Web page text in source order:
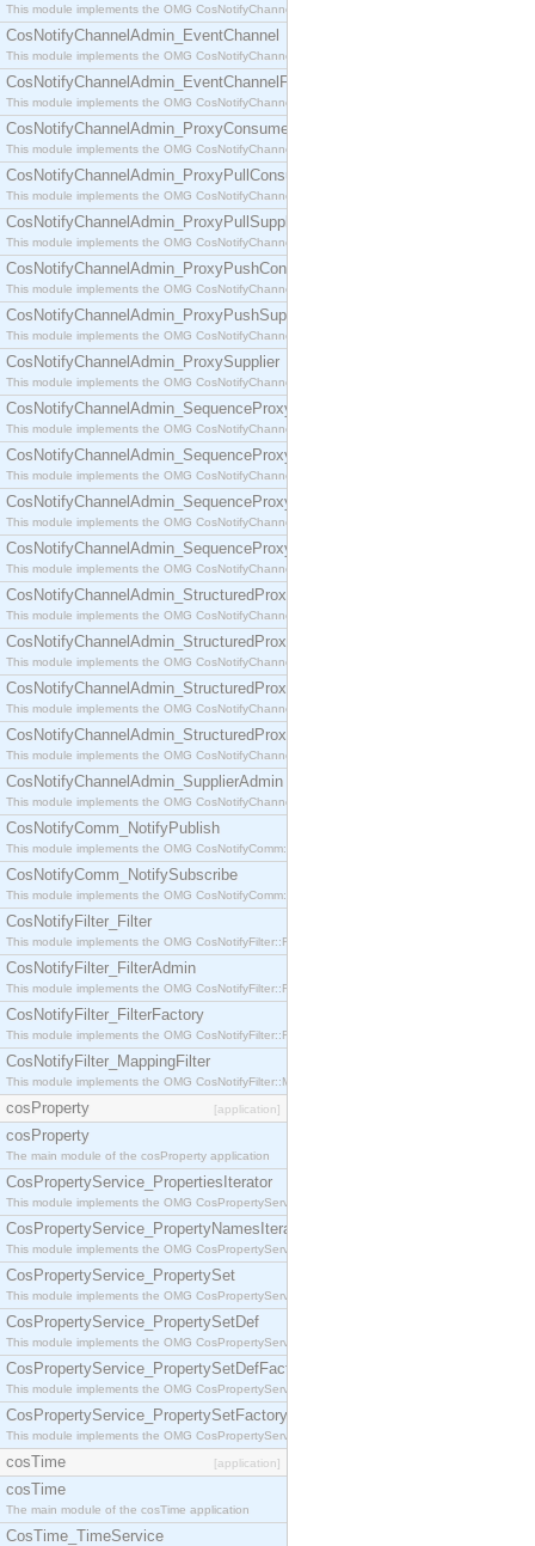
This module implements the OMG CosNotifyChannelAdmin::ConsumerAdmin interface.
CosNotifyChannelAdmin_EventChannel
This module implements the OMG CosNotifyChannelAdmin::EventChannel interface.
CosNotifyChannelAdmin_EventChannelFactory
This module implements the OMG CosNotifyChannelAdmin::EventChannelFactory interface.
CosNotifyChannelAdmin_ProxyConsumer
This module implements the OMG CosNotifyChannelAdmin::ProxyConsumer interface.
CosNotifyChannelAdmin_ProxyPullConsumer
This module implements the OMG CosNotifyChannelAdmin::ProxyPullConsumer interface.
CosNotifyChannelAdmin_ProxyPullSupplier
This module implements the OMG CosNotifyChannelAdmin::ProxyPullSupplier interface.
CosNotifyChannelAdmin_ProxyPushConsumer
This module implements the OMG CosNotifyChannelAdmin::ProxyPushConsumer interface.
CosNotifyChannelAdmin_ProxyPushSupplier
This module implements the OMG CosNotifyChannelAdmin::ProxyPushSupplier interface.
CosNotifyChannelAdmin_ProxySupplier
This module implements the OMG CosNotifyChannelAdmin::ProxySupplier interface.
CosNotifyChannelAdmin_SequenceProxyPullConsumer
This module implements the OMG CosNotifyChannelAdmin::SequenceProxyPullConsumer
CosNotifyChannelAdmin_SequenceProxyPullSupplier
This module implements the OMG CosNotifyChannelAdmin::SequenceProxyPullSupplier
CosNotifyChannelAdmin_SequenceProxyPushConsumer
This module implements the OMG CosNotifyChannelAdmin::SequenceProxyPushConsumer
CosNotifyChannelAdmin_SequenceProxyPushSupplier
This module implements the OMG CosNotifyChannelAdmin::SequenceProxyPushSupplier
CosNotifyChannelAdmin_StructuredProxyPullConsumer
This module implements the OMG CosNotifyChannelAdmin::StructuredProxyPullConsumer
CosNotifyChannelAdmin_StructuredProxyPullSupplier
This module implements the OMG CosNotifyChannelAdmin::StructuredProxyPullSupplier
CosNotifyChannelAdmin_StructuredProxyPushConsumer
This module implements the OMG CosNotifyChannelAdmin::StructuredProxyPushConsumer
CosNotifyChannelAdmin_StructuredProxyPushSupplier
This module implements the OMG CosNotifyChannelAdmin::StructuredProxyPushSupplier
CosNotifyChannelAdmin_SupplierAdmin
This module implements the OMG CosNotifyChannelAdmin::SupplierAdmin interface.
CosNotifyComm_NotifyPublish
This module implements the OMG CosNotifyComm::NotifyPublish interface.
CosNotifyComm_NotifySubscribe
This module implements the OMG CosNotifyComm::NotifySubscribe interface.
CosNotifyFilter_Filter
This module implements the OMG CosNotifyFilter::Filter interface.
CosNotifyFilter_FilterAdmin
This module implements the OMG CosNotifyFilter::FilterAdmin interface.
CosNotifyFilter_FilterFactory
This module implements the OMG CosNotifyFilter::FilterFactory interface.
CosNotifyFilter_MappingFilter
This module implements the OMG CosNotifyFilter::MappingFilter interface.
cosProperty [application]
cosProperty
The main module of the cosProperty application
CosPropertyService_PropertiesIterator
This module implements the OMG CosPropertyService::PropertiesIterator interface.
CosPropertyService_PropertyNamesIterator
This module implements the OMG CosPropertyService::PropertyNamesIterator interface.
CosPropertyService_PropertySet
This module implements the OMG CosPropertyService::PropertySet interface.
CosPropertyService_PropertySetDef
This module implements the OMG CosPropertyService::PropertySetDef interface.
CosPropertyService_PropertySetDefFactory
This module implements the OMG CosPropertyService::PropertySetDefFactory interface.
CosPropertyService_PropertySetFactory
This module implements the OMG CosPropertyService::PropertySetFactory interface.
cosTime [application]
cosTime
The main module of the cosTime application
CosTime_TimeService